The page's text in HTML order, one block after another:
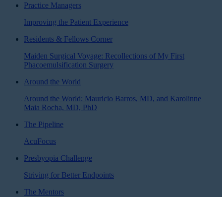
Practice Managers
Improving the Patient Experience
Residents & Fellows Corner
Maiden Surgical Voyage: Recollections of My First
Phacoemulsification Surgery
Around the World
Around the World: Mauricio Barros, MD, and Karolinne
Maia Rocha, MD, PhD
The Pipeline
AcuFocus
Presbyopia Challenge
Striving for Better Endpoints
The Mentors